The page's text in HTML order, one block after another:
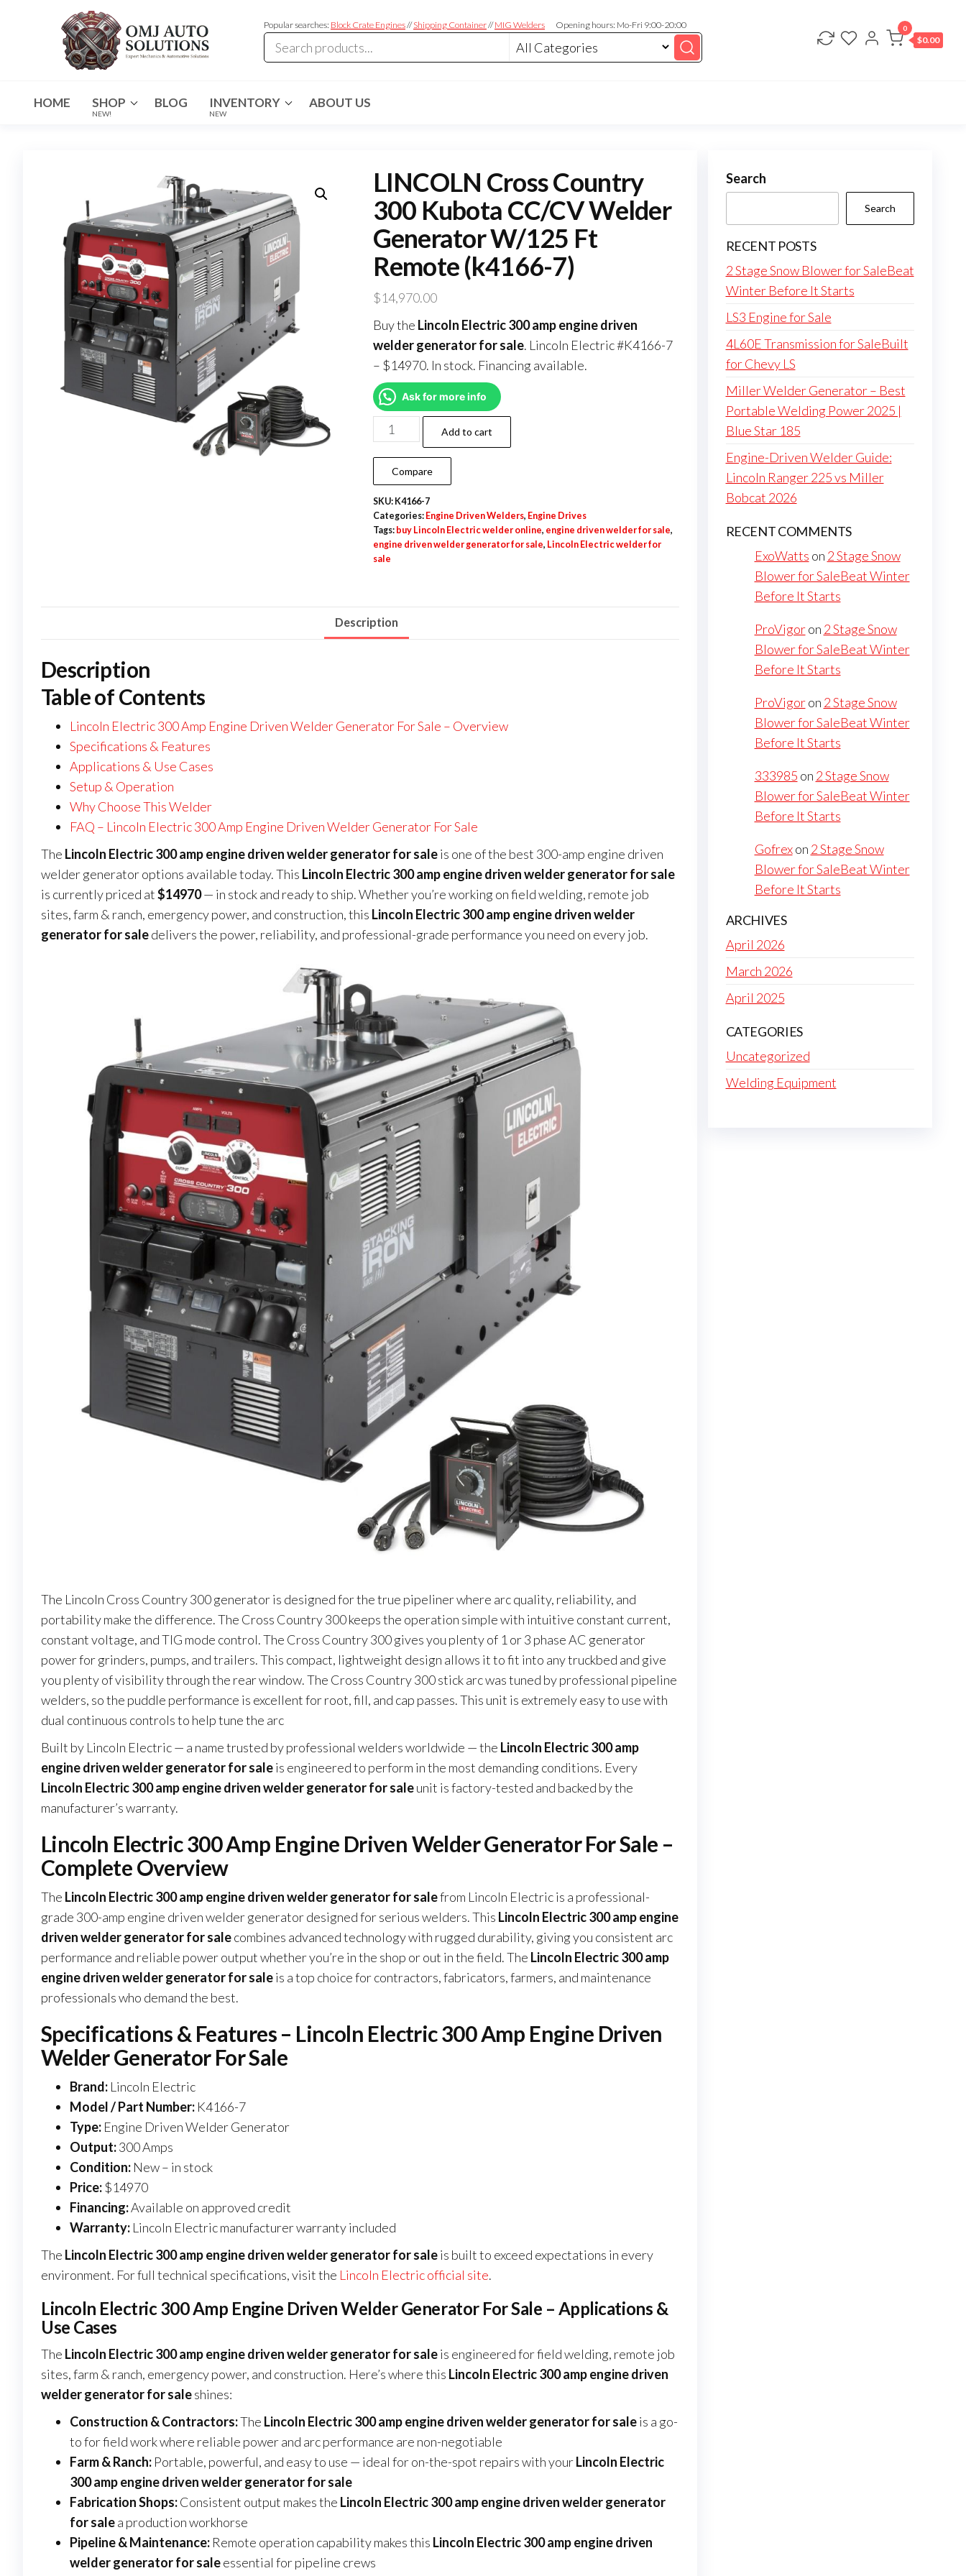
Auto
Solutions
Solutions
Popular searches: Block Crate Engines//Shipping Container//MIG Welders Opening hours: Mo-Fri 9:00-20:00 0
$0.00
HOME SHOP
NEW!
BLOG INVENTORY
NEW
ABOUT US
LINCOLN Cross Country
300 Kubota CC/CV Welder
Generator W/125 Ft
Remote (k4166-7)
$14,970.00
Buy the Lincoln Electric 300 amp engine driven
welder generator for sale. Lincoln Electric #K4166-7
– $14970. In stock. Financing available.
Ask for more info
Add to cart
Compare
SKU: K4166-7
Categories: Engine Driven Welders, Engine Drives
Tags: buy Lincoln Electric welder online, engine driven welder for sale,
engine driven welder generator for sale, Lincoln Electric welder for
sale
Description
Description
Table of Contents
Lincoln Electric 300 Amp Engine Driven Welder Generator For Sale – Overview
Specifications & Features
Applications & Use Cases
Setup & Operation
Why Choose This Welder
FAQ – Lincoln Electric 300 Amp Engine Driven Welder Generator For Sale
The Lincoln Electric 300 amp engine driven welder generator for saleis one of the best 300-amp engine driven
welder generator options available today. This Lincoln Electric 300 amp engine driven welder generator for sale
is currently priced at$14970— in stock and ready to ship. Whether you’re working on field welding, remote job
sites, farm & ranch, emergency power, and construction, this Lincoln Electric 300 amp engine driven welder
generator for saledelivers the power, reliability, and professional-grade performance you need on every job.
The Lincoln Cross Country 300 generator is designed for the true pipeliner where arc quality, reliability, and
portability make the difference. The Cross Country 300 keeps the operation simple with intuitive constant current,
constant voltage, and TIG mode control. The Cross Country 300 gives you plenty of 1 or 3 phase AC generator
power for grinders, pumps, and trailers. This compact, lightweight design allows it to fit into any truckbed and give
you plenty of visibility through the rear window. The Cross Country 300 stick arc was tuned by professional pipeline
welders, so the puddle performance is excellent for root, fill, and cap passes. This unit is extremely easy to use with
dual continuous controls to help tune the arc
Built by Lincoln Electric — a name trusted by professional welders worldwide — the Lincoln Electric 300 amp
engine driven welder generator for saleis engineered to perform in the most demanding conditions. Every
Lincoln Electric 300 amp engine driven welder generator for saleunit is factory-tested and backed by the
manufacturer’s warranty.
Lincoln Electric 300 Amp Engine Driven Welder Generator For Sale –
Complete Overview
The Lincoln Electric 300 amp engine driven welder generator for salefrom Lincoln Electric is a professional-
grade 300-amp engine driven welder generator designed for serious welders. This Lincoln Electric 300 amp engine
driven welder generator for salecombines advanced technology with rugged durability, giving you consistent arc
performance and reliable power output whether you’re in the shop or out in the field. The Lincoln Electric 300 amp
engine driven welder generator for saleis a top choice for contractors, fabricators, farmers, and maintenance
professionals who demand the best.
Specifications & Features – Lincoln Electric 300 Amp Engine Driven
Welder Generator For Sale
Brand: Lincoln Electric
Model / Part Number: K4166-7
Type: Engine Driven Welder Generator
Output:300 Amps
Condition: New – in stock
Price:$14970
Financing:Available on approved credit
Warranty: Lincoln Electric manufacturer warranty included
The Lincoln Electric 300 amp engine driven welder generator for saleis built to exceed expectations in every
environment. For full technical specifications, visit the Lincoln Electric official site.
Lincoln Electric 300 Amp Engine Driven Welder Generator For Sale – Applications &
Use Cases
The Lincoln Electric 300 amp engine driven welder generator for saleis engineered for field welding, remote job
sites, farm & ranch, emergency power, and construction. Here’s where this Lincoln Electric 300 amp engine driven
welder generator for saleshines:
Construction & Contractors:The Lincoln Electric 300 amp engine driven welder generator for saleis a go-
to for field work where reliable power and arc performance are non-negotiable
Farm & Ranch: Portable, powerful, and easy to use — ideal for on-the-spot repairs with yourLincoln Electric
300 amp engine driven welder generator for sale
Fabrication Shops:Consistent output makes the Lincoln Electric 300 amp engine driven welder generator
for salea production workhorse
Pipeline & Maintenance: Remote operation capability makes this Lincoln Electric 300 amp engine driven
welder generator for saleessential for pipeline crews
Search
Search
RECENT POSTS
2 Stage Snow Blower for SaleBeat
Winter Before It Starts
LS3 Engine for Sale
4L60E Transmission for SaleBuilt
for Chevy LS
Miller Welder Generator – Best
Portable Welding Power 2025 |
Blue Star 185
Engine-Driven Welder Guide:
Lincoln Ranger 225 vs Miller
Bobcat 2026
RECENT COMMENTS
ExoWatts on 2 Stage Snow
Blower for SaleBeat Winter
Before It Starts
ProVigoron 2 Stage Snow
Blower for SaleBeat Winter
Before It Starts
ProVigoron 2 Stage Snow
Blower for SaleBeat Winter
Before It Starts
333985 on 2 Stage Snow
Blower for SaleBeat Winter
Before It Starts
Gofrexon 2 Stage Snow
Blower for SaleBeat Winter
Before It Starts
ARCHIVES
April 2026
March 2026
April 2025
CATEGORIES
Uncategorized
Welding Equipment